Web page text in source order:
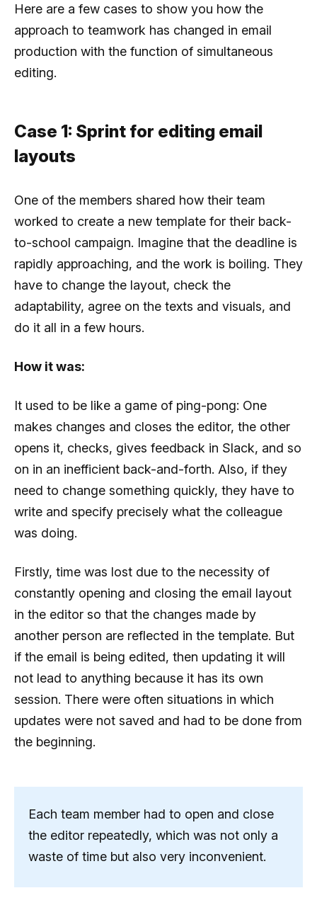
Here are a few cases to show you how the
approach to teamwork has changed in email
production with the function of simultaneous
editing.
Case 1: Sprint for editing email
layouts
One of the members shared how their team
worked to create a new template for their back-
to-school campaign. Imagine that the deadline is
rapidly approaching, and the work is boiling. They
have to change the layout, check the
adaptability, agree on the texts and visuals, and
do it all in a few hours.
How it was:
It used to be like a game of ping-pong: One
makes changes and closes the editor, the other
opens it, checks, gives feedback in Slack, and so
on in an inefficient back-and-forth. Also, if they
need to change something quickly, they have to
write and specify precisely what the colleague
was doing.
Firstly, time was lost due to the necessity of
constantly opening and closing the email layout
in the editor so that the changes made by
another person are reflected in the template. But
if the email is being edited, then updating it will
not lead to anything because it has its own
session. There were often situations in which
updates were not saved and had to be done from
the beginning.
Each team member had to open and close
the editor repeatedly, which was not only a
waste of time but also very inconvenient.